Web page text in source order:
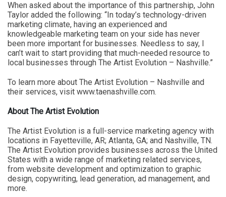
When asked about the importance of this partnership, John
Taylor added the following: “In today’s technology-driven
marketing climate, having an experienced and
knowledgeable marketing team on your side has never
been more important for businesses. Needless to say, I
can’t wait to start providing that much-needed resource to
local businesses through The Artist Evolution – Nashville.”
To learn more about The Artist Evolution – Nashville and
their services, visit www.taenashville.com.
About The Artist Evolution
The Artist Evolution is a full-service marketing agency with
locations in Fayetteville, AR; Atlanta, GA; and Nashville, TN.
The Artist Evolution provides businesses across the United
States with a wide range of marketing related services,
from website development and optimization to graphic
design, copywriting, lead generation, ad management, and
more.